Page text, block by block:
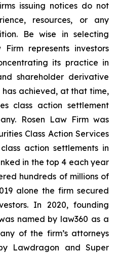
issuing notices do not
resources, or any
Be wise in selecting
represents investors
its practice in
shareholder derivative
has achieved, at that time,
class action settlement
Rosen Law Firm was
Class Action Services
action settlements in
in the top 4 each year
hundreds of millions of
alone the firm secured
In 2020, founding
named by law360 as a
of the firm’s attorneys
Lawdragon and Super